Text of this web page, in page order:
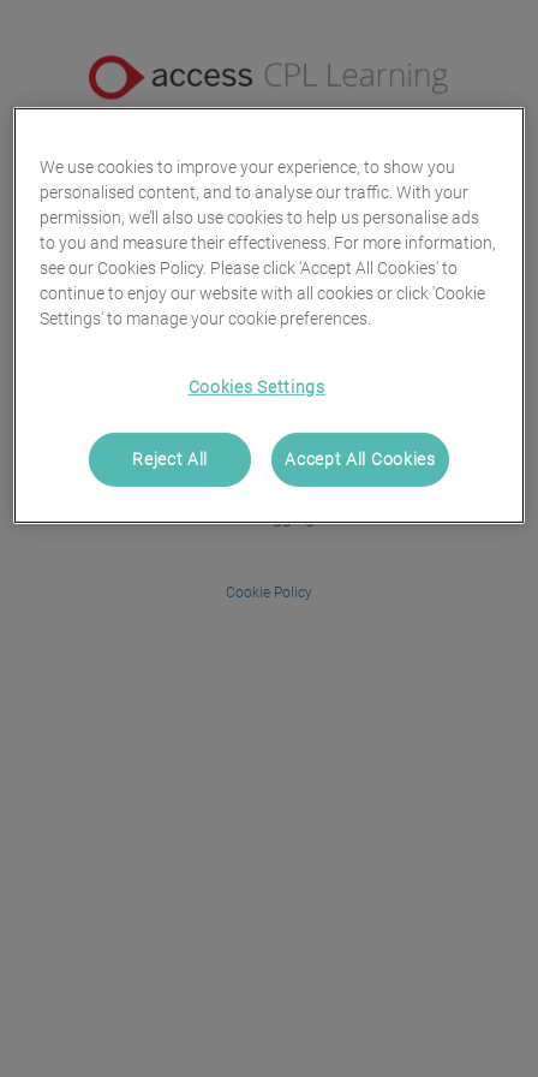
Log in
Username or Email Address
Trouble logging in?
Cookie Policy
We use cookies to improve your experience, to show you
personalised content, and to analyse our traffic. With your
permission, we’ll also use cookies to help us personalise ads
to you and measure their effectiveness. For more information,
see our Cookies Policy. Please click 'Accept All Cookies' to
continue to enjoy our website with all cookies or click 'Cookie
Settings' to manage your cookie preferences.
Cookies Settings
Reject All Accept All Cookies